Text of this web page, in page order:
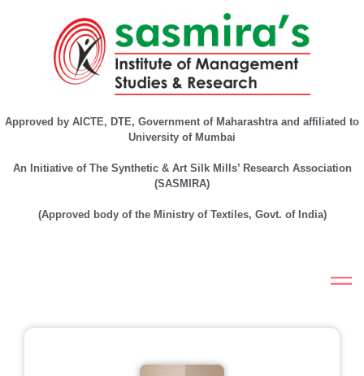
Approved by AICTE, DTE, Government of Maharashtra and affiliated to
University of Mumbai
An Initiative of The Synthetic & Art Silk Mills’ Research Association
(SASMIRA)
(Approved body of the Ministry of Textiles, Govt. of India)